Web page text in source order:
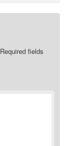
Required fields